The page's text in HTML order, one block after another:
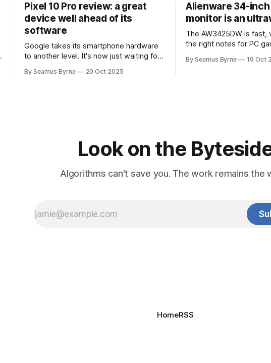
Pixel 10 Pro review: a great
device well ahead of its
software
Google takes its smartphone hardware
to another level. It's now just waiting for
up.
By Seamus Byrne 20 Oct 2025
Alienware 34-inch
monitor is an
The AW3425DW is fast,
the right notes for PC
By Seamus Byrne 19 Oct
Look on the
Algorithms can't save you. The work remains the
HomeRSS